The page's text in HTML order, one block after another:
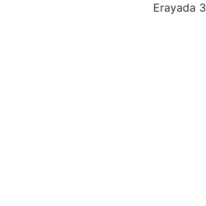
Erayada